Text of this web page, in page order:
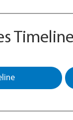
Timeline